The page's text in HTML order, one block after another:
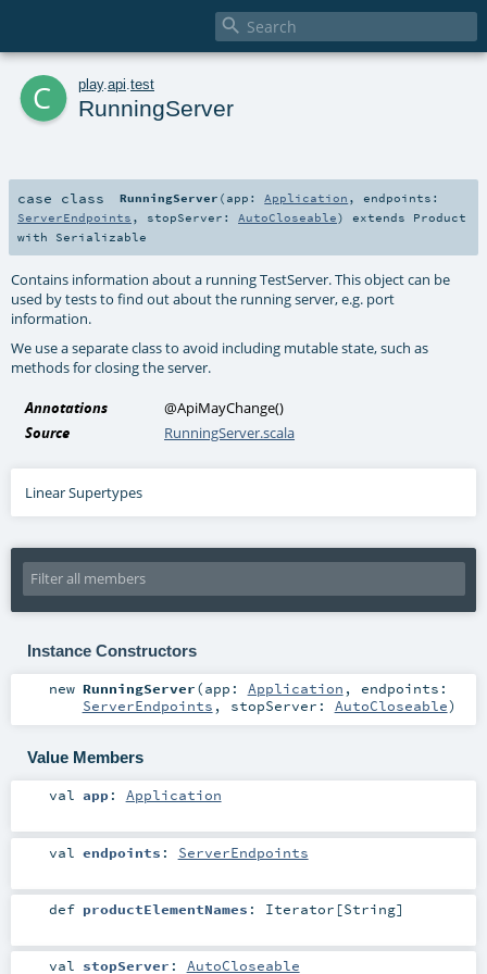

c play. api test
RunningServer
case class RunningServer ( app: Application ,endpoints:
ServerEndpoints , stopServer: AutoCloseable) extends Product
with Serializable
Contains information about a running TestServer. This object can be
used by tests to find out about the running server, e.g. port
information.
We use a separate class to avoid including mutable state, such as
methods for closing the server.
Annotations @ApiMayChange()
Source
RunningServer.scala
Linear Supertypes
Instance Constructors
new RunningServer(app: Application , endpoints:
ServerEndpoints , stopServer: AutoCloseable)
Value Members
val app: Application
val endpoints : ServerEndpoints
def productElementNames : Iterator [String]
val stopServer : AutoCloseable